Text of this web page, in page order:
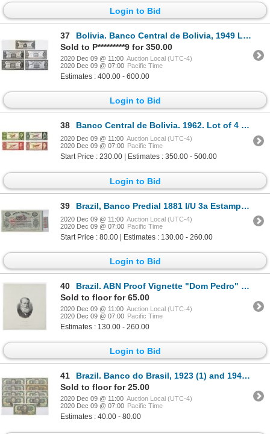
Login to Bid
37
Bolivia. Banco Central de Bolivia, 1949 Lot of 4 Unadopted Essay Design Bromide Photo Proofs
Sold to P*********9 for 350.00
2020 Dec 09 @ 11:00 Auction Local (UTC-4)
2020 Dec 09 @ 07:00 Pacific Time
Estimates : 400.00 - 600.00
Login to Bid
38 Banco Central de Bolivia. 1962. Lot of 4 Specimen Notes.
2020 Dec 09 @ 11:00 Auction Local (UTC-4)
2020 Dec 09 @ 07:00 Pacific Time
Start Price : 230.00 | Estimates : 350.00 - 500.00
Login to Bid
39 Brazil, Banco Predial 1881 I/U 3a Estampa, 6% Circulating Bond
2020 Dec 09 @ 11:00 Auction Local (UTC-4)
2020 Dec 09 @ 07:00 Pacific Time
Start Price : 80.00 | Estimates : 130.00 - 260.00
Login to Bid
40
Brazil. ABN Proof Vignette "Dom Pedro" Used on Brazil Banknotes ca.1880 to 1920s
Sold to floor for 65.00
2020 Dec 09 @ 11:00 Auction Local (UTC-4)
2020 Dec 09 @ 07:00 Pacific Time
Estimates : 130.00 - 260.00
Login to Bid
41
Brazil. Banco do Brasil, 1923 (1) and 1944 (8) Group of 9 Issued Banknotes
Sold to floor for 25.00
2020 Dec 09 @ 11:00 Auction Local (UTC-4)
2020 Dec 09 @ 07:00 Pacific Time
Estimates : 40.00 - 80.00